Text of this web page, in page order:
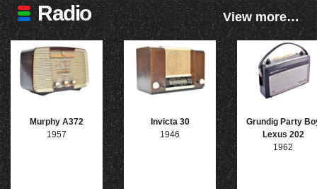
Radio View more…
Murphy A372
1957
Invicta 30
1946
Grundig Party
Lexus 202
1962